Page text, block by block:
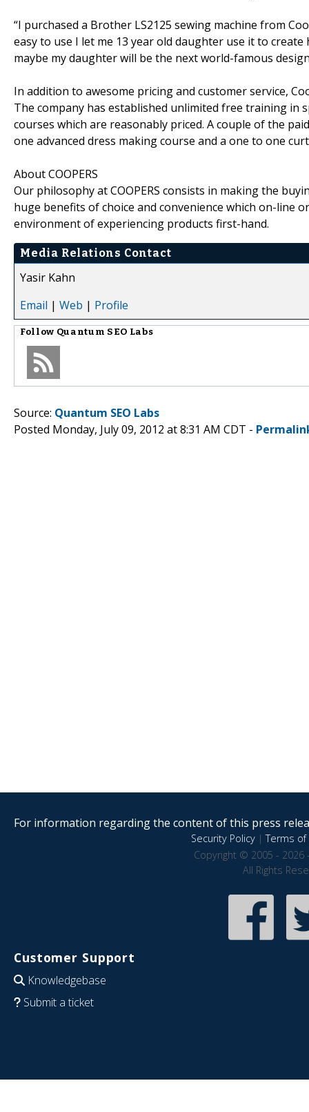
“I purchased a Brother LS2125 sewing machine from
easy to use I let me 13 year old daughter use it to create
maybe my daughter will be the next world-famous
In addition to awesome pricing and customer service,
The company has established unlimited free training in
courses which are reasonably priced. A couple of the
one advanced dress making course and a one to one
About COOPERS
Our philosophy at COOPERS consists in making the
huge benefits of choice and convenience which on-
environment of experiencing products first-hand.
Media Relations Contact
Yasir Kahn
Email | Web | Profile
Follow Quantum SEO Labs
Source: Quantum SEO Labs
Posted Monday, July 09, 2012 at 8:31 AM CDT -
For information regarding the content of this press
Security Policy|Terms of
Copyright © 2005 - 2026
All Rights
Customer Support
Knowledgebase
Submit a ticket